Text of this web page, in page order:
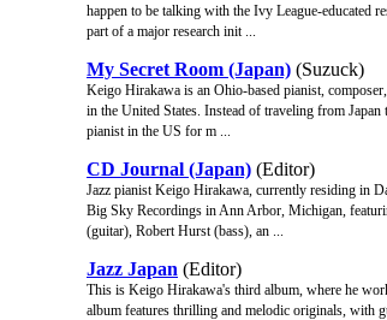
happen to be talking with the Ivy League-educated
part of a major research init ...
My Secret Room (Japan) (Suzuck)
Keigo Hirakawa is an Ohio-based pianist,
in the United States. Instead of traveling from
pianist in the US for m ...
CD Journal (Japan) (Editor)
Jazz pianist Keigo Hirakawa, currently residing in
Big Sky Recordings in Ann Arbor, Michigan,
(guitar), Robert Hurst (bass), an ...
Jazz Japan (Editor)
This is Keigo Hirakawa's third album, where he
album features thrilling and melodic originals, with